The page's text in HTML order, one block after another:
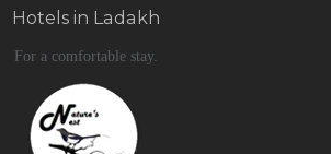
Hotels in Ladakh
For a comfortable stay.